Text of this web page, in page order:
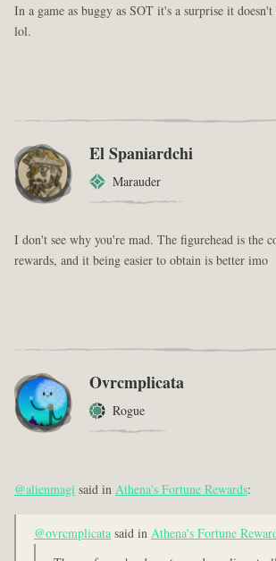
In a game as buggy as SOT it's a surprise it
lol.
El Spaniardchi
Marauder
I don't see why you're mad. The figurehead is the
rewards, and it being easier to obtain is better imo
Ovrcmplicata
Rogue
@alienmagisaid inAthena's Fortune Rewards:
@ovrcmplicatasaid inAthena's Fortune